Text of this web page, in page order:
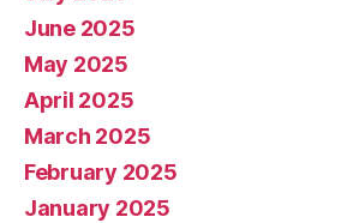
June 2025
May 2025
April 2025
March 2025
February 2025
January 2025